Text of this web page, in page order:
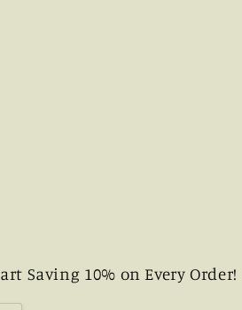
Saving 10% on Every Order!